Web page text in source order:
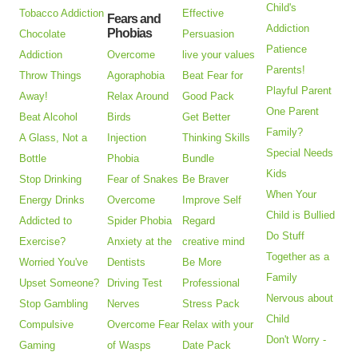
Tobacco Addiction
Chocolate
Addiction
Throw Things
Away!
Beat Alcohol
A Glass, Not a
Bottle
Stop Drinking
Energy Drinks
Addicted to
Exercise?
Worried You've
Upset Someone?
Stop Gambling
Compulsive
Gaming
Fears and
Phobias
Overcome
Agoraphobia
Relax Around
Birds
Injection
Phobia
Fear of Snakes
Overcome
Spider Phobia
Anxiety at the
Dentists
Driving Test
Nerves
Overcome Fear
of Wasps
Effective
Persuasion
live your values
Beat Fear for
Good Pack
Get Better
Thinking Skills
Bundle
Be Braver
Improve Self
Regard
creative mind
Be More
Professional
Stress Pack
Relax with your
Date Pack
Child's
Addiction
Patience
Parents!
Playful Parent
One Parent
Family?
Special Needs
Kids
When Your
Child is Bullied
Do Stuff
Together as a
Family
Nervous about
Child
Don't Worry -